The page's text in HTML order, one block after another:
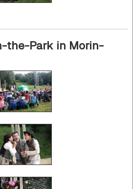
the-Park in Morin-